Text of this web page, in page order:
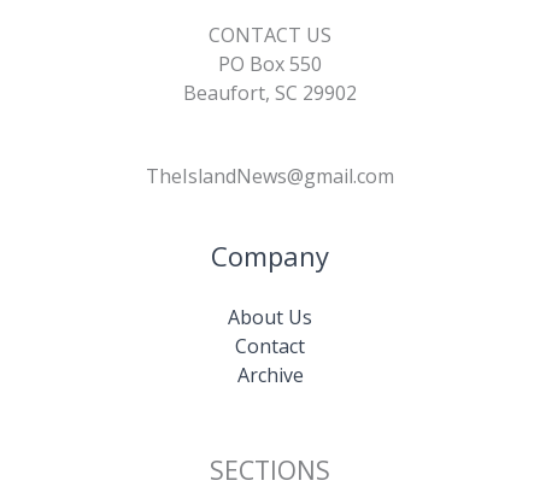
CONTACT US
PO Box 550
Beaufort, SC 29902
TheIslandNews@gmail.com
Company
About Us
Contact
Archive
SECTIONS